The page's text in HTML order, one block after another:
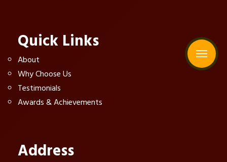
Quick Links
About
Why Choose Us
Testimonials
Awards & Achievements
Address